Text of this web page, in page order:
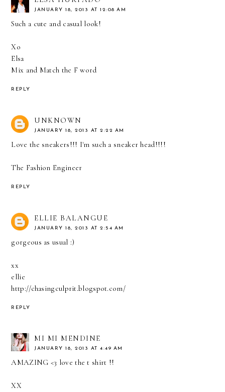
JANUARY 18, 2013 AT 12:08 AM
Such a cute and casual look!
Xo
Elsa
Mix and Match the F word
REPLY
UNKNOWN
JANUARY 18, 2013 AT 2:22 AM
Love the sneakers!!! I'm such a sneaker head!!!!
The Fashion Engineer
REPLY
ELLIE BALANGUE
JANUARY 18, 2013 AT 2:54 AM
gorgeous as usual :)
xx
ellie
http://chasingculprit.blogspot.com/
REPLY
MI MI MENDINE
JANUARY 18, 2013 AT 4:49 AM
AMAZING <3 love the t shirt !!
XX